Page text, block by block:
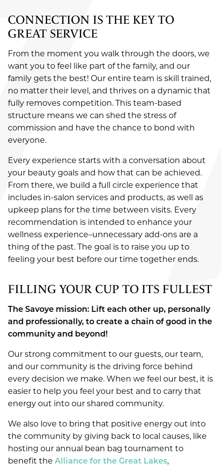
SERVICES
Salon
Ultraceuticals
Savoye Rewards
New Around Here
ABOUT
About Us
Careers
SPECIALS
New Guest Offer
AVEDA
Why Aveda
Aveda Plus Rewards
Aveda Styling Videos
APPOINTMENTS
GIFT CARDS
CONNECTION IS THE KEY TO
GREAT SERVICE
From the moment you walk through the doors, we
want you to feel like part of the family, and our
family gets the best! Our entire team is skill trained,
no matter their level, and thrives on a dynamic that
fully removes competition. This team-based
structure means we can shed the stress of
commission and have the chance to bond with
everyone.
Every experience starts with a conversation about
your beauty goals and how that can be achieved.
From there, we build a full circle experience that
includes in-salon services and products, as well as
upkeep plans for the time between visits. Every
recommendation is intended to enhance your
wellness experience–unnecessary add-ons are a
thing of the past. The goal is to raise you up to
feeling your best before our time together ends.
FILLING YOUR CUP TO ITS FULLEST
The Savoye mission: Lift each other up, personally
and professionally, to create a chain of good in the
community and beyond!
Our strong commitment to our guests, our team,
and our community is the driving force behind
every decision we make. When we feel our best, it is
easier to help you feel your best and to carry that
energy out into our shared community.
We also love to bring that positive energy out into
the community by giving back to local causes, like
hosting our annual bean bag tournament to
benefit the Alliance for the Great Lakes,